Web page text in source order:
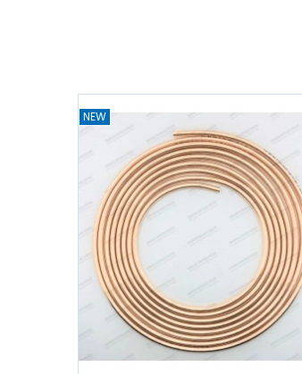
NEW